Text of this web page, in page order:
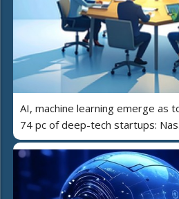
AI, machine learning emerge as
74 pc of deep-tech startups: